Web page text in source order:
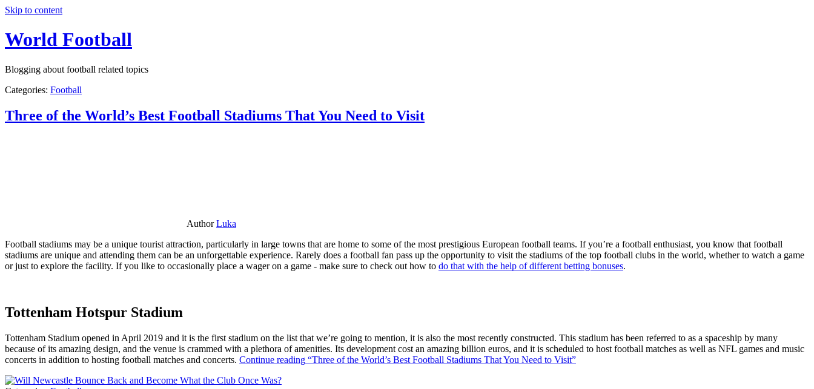
Skip to content
World Football
Blogging about football related topics
Categories: Football
Three of the World’s Best Football Stadiums That You Need to Visit
AuthorLuka
Football stadiums may be a unique tourist attraction, particularly in large towns that are home to some of the most prestigious European football teams. If you’re a football enthusiast, you know that football
stadiums are unique and attending them can be an unforgettable experience. Rarely does a football fan pass up the opportunity to visit the stadiums of the top football clubs in the world, whether to watch a game
or just to explore the facility. If you like to occasionally place a wager on a game - make sure to check out how to do that with the help of different betting bonuses.
Tottenham Hotspur Stadium
Tottenham Stadium opened in April 2019 and it is the first stadium on the list that we’re going to mention, it is also the most recently constructed. This stadium has been referred to as a spaceship by many
because of its amazing design, and the venue is crammed with a plethora of amenities. Its development cost an amazing billion euros, and it is scheduled to host football matches as well as NFL games and music
concerts in addition to hosting football matches and concerts. Continue reading “Three of the World’s Best Football Stadiums That You Need to Visit”